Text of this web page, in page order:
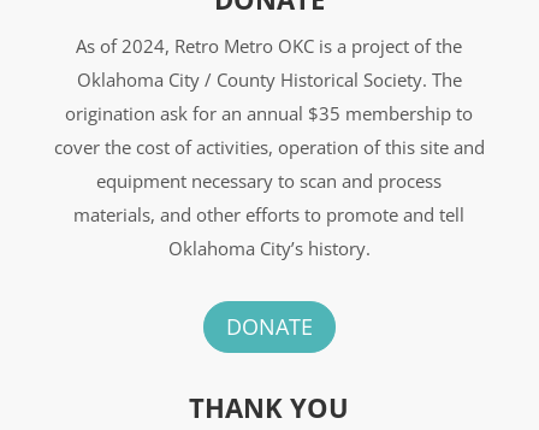
As of 2024, Retro Metro OKC is a project of the
Oklahoma City / County Historical Society. The
origination ask for an annual $35 membership to
cover the cost of activities, operation of this site and
equipment necessary to scan and process
materials, and other efforts to promote and tell
Oklahoma City’s history.
DONATE
THANK YOU